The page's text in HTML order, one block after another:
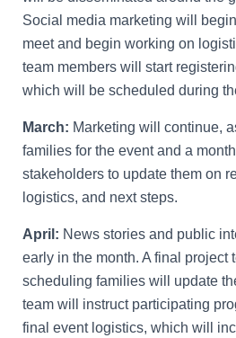
Social media marketing will
meet and begin working on
team members will start
which will be scheduled during
March: Marketing will continue,
families for the event and a
stakeholders to update them on
logistics, and next steps.
April: News stories and public
early in the month. A final project
scheduling families will update
team will instruct participating
final event logistics, which will